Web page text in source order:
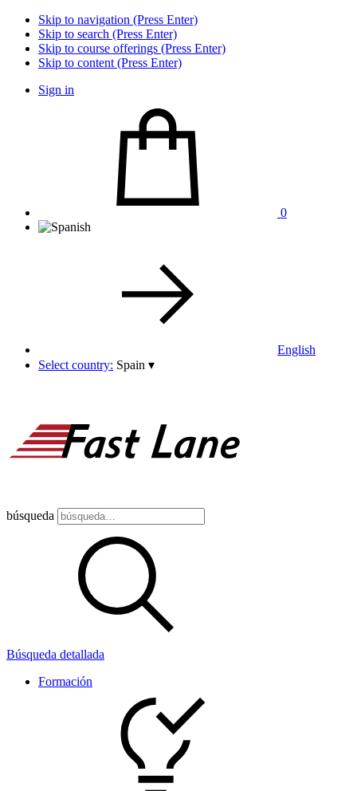
Skip to navigation (Press Enter)
Skip to search (Press Enter)
Skip to course offerings (Press Enter)
Skip to content (Press Enter)
Sign in
0
English
Select country: Spain ▾
búsqueda
Búsqueda detallada
Formación